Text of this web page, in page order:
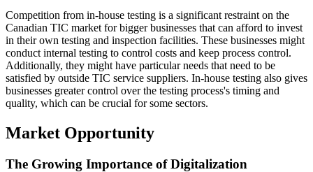
Competition from in-house testing is a significant restraint on the
Canadian TIC market for bigger businesses that can afford to invest
in their own testing and inspection facilities. These businesses might
conduct internal testing to control costs and keep process control.
Additionally, they might have particular needs that need to be
satisfied by outside TIC service suppliers. In-house testing also gives
businesses greater control over the testing process's timing and
quality, which can be crucial for some sectors.
Market Opportunity
The Growing Importance of Digitalization